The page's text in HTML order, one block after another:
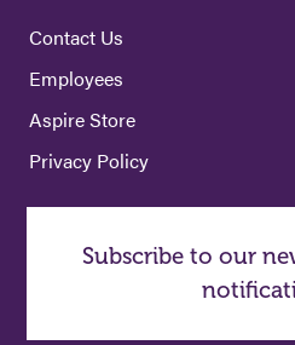
Contact Us
Employees
Aspire Store
Privacy Policy
Subscribe to our